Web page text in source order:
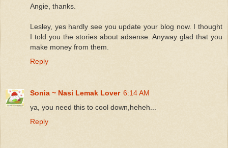
Angie, thanks.
Lesley, yes hardly see you update your blog now. I thought
I told you the stories about adsense. Anyway glad that you
make money from them.
Reply
Sonia ~ Nasi Lemak Lover 6:14 AM
ya, you need this to cool down,heheh...
Reply